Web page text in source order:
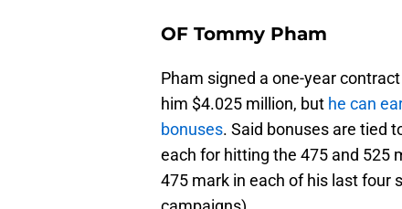
OF Tommy Pham
Pham signed a one-year
him $4.025 million, but he can
bonuses. Said bonuses are tied
each for hitting the 475 and 525
475 mark in each of his last four